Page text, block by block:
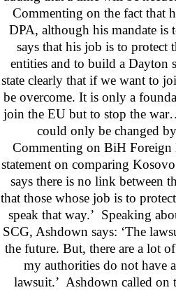
Commenting on the fact that
DPA, although his mandate
says that his job is to protect
entities and to build a Dayton
state clearly that if we want to
be overcome. It is only a
join the EU but to stop the
could only be changed
Commenting on BiH Foreign
statement on comparing
says there is no link between
that those whose job is to
speak that way.’ Speaking
SCG, Ashdown says: ‘The
the future. But, there are a lot
my authorities do not have
lawsuit.’ Ashdown called on